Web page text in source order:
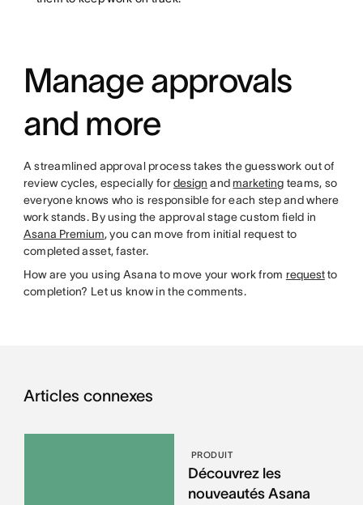
Manage approvals
and more
A streamlined approval process takes the guesswork out of
review cycles, especially fordesign and marketing teams, so
everyone knows who is responsible for each step and where
work stands. By using the approval stage custom field in
Asana Premium, you can move from initial request to
completed asset, faster.
How are you using Asana to move your work from requestto
completion? Let us know in the comments.
Articles connexes
PRODUIT
Découvrez les
nouveautés Asana